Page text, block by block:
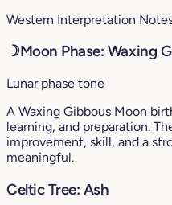
Western Interpretation
☽Moon Phase: Waxing
Lunar phase tone
A Waxing Gibbous Moon
learning, and preparation.
improvement, skill, and a
meaningful.
Celtic Tree: Ash